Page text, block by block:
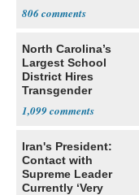
806
North Carolina’s
Largest School
District Hires
Transgender
1,099
Iran's President:
Contact with
Supreme Leader
Currently ‘Very